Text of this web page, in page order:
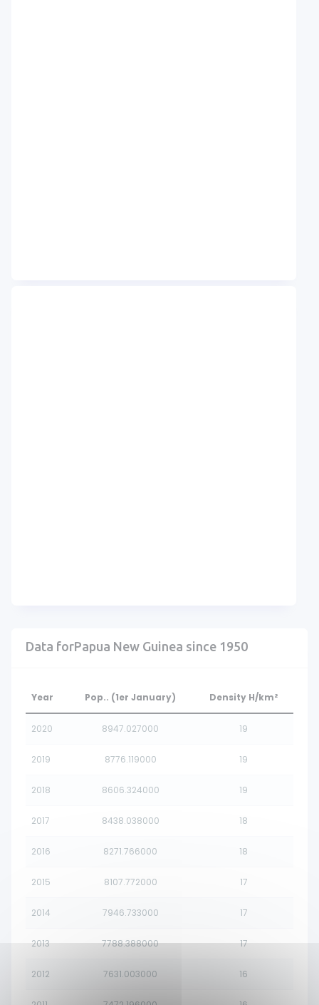
Data forPapua New Guinea since 1950
Year Pop.. (1er January) Density H/km²
2020 8947.027000 19
2019 8776.119000 19
2018 8606.324000 19
2017 8438.038000 18
2016 8271.766000 18
2015 8107.772000 17
2014 7946.733000 17
2013 7788.388000 17
2012 7631.003000 16